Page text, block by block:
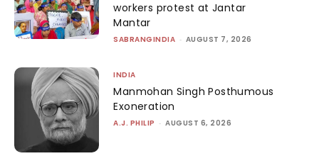
workers protest at Jantar
Mantar
SABRANGINDIA - AUGUST 7, 2026
INDIA
Manmohan Singh Posthumous
Exoneration
A.J. PHILIP - AUGUST 6, 2026